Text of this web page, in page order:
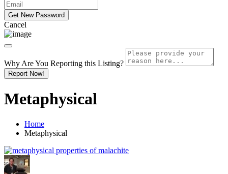
Cancel
Why Are You Reporting this Listing?
Report Now!
Metaphysical
Home
Metaphysical